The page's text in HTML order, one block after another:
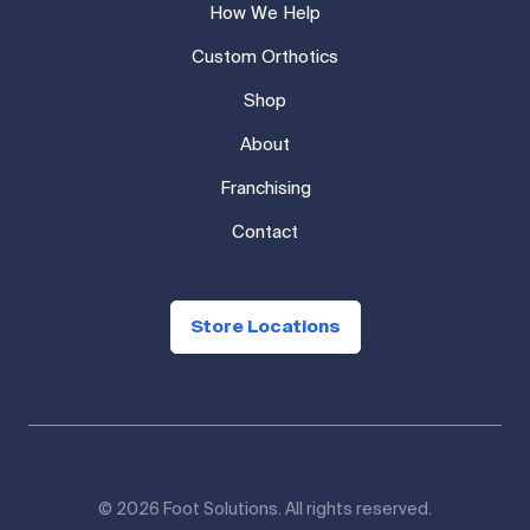
How We Help
Custom Orthotics
Shop
About
Franchising
Contact
Store Locations
© 2026 Foot Solutions. All rights reserved.